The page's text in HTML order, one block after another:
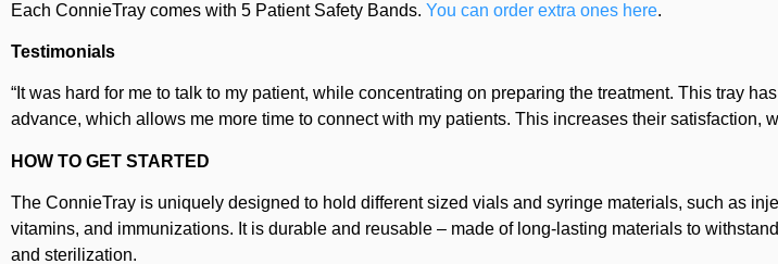
Each ConnieTray comes with 5 Patient Safety Bands. You can order extra ones here.
Testimonials
“It was hard for me to talk to my patient, while concentrating on preparing the treatment. This tray
advance, which allows me more time to connect with my patients. This increases their satisfaction,
HOW TO GET STARTED
The ConnieTray is uniquely designed to hold different sized vials and syringe materials, such as
vitamins, and immunizations. It is durable and reusable – made of long-lasting materials to
and sterilization.